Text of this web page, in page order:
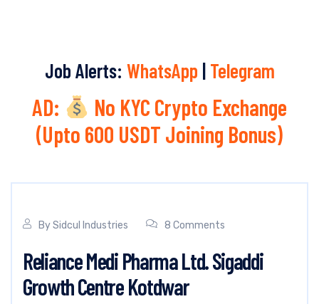
Job Alerts: WhatsApp | Telegram
AD:
No KYC Crypto Exchange
(Upto 600 USDT Joining Bonus)
BySidcul Industries 8 Comments
Reliance Medi Pharma Ltd. Sigaddi
Growth Centre Kotdwar